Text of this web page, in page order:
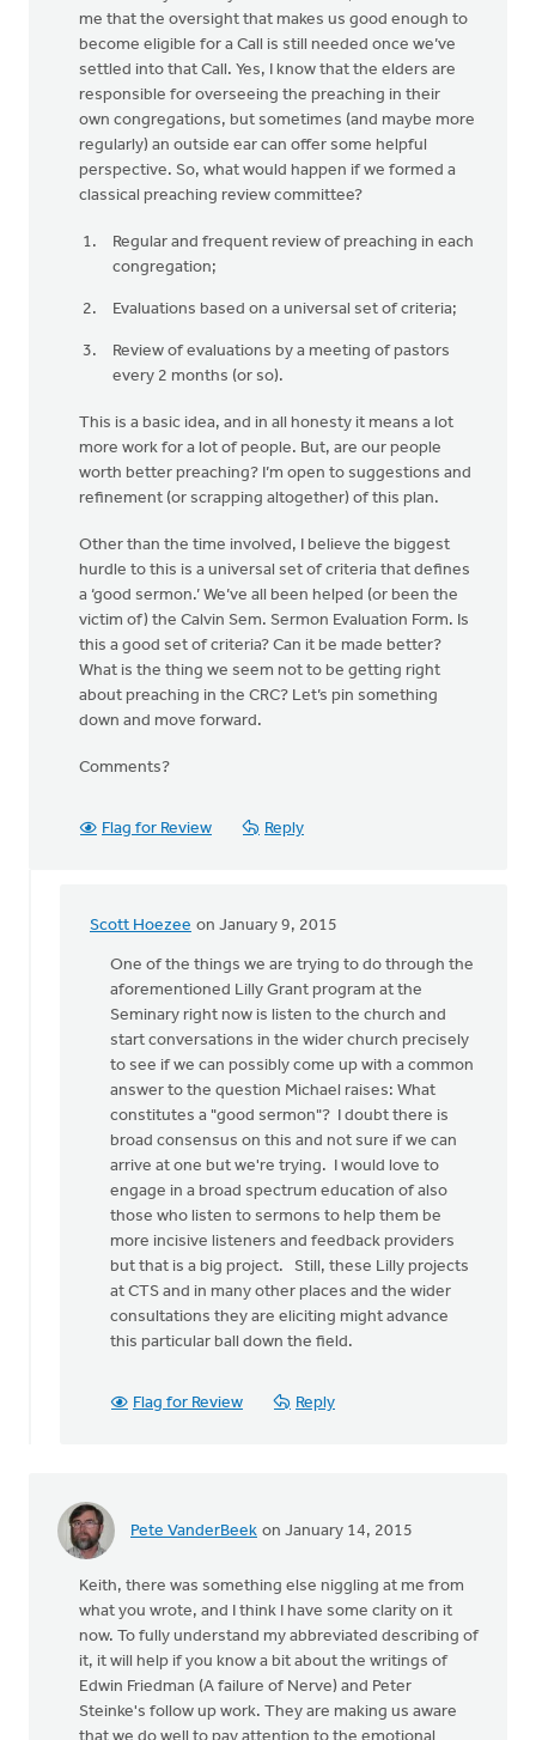
me that the oversight that makes us good enough to
become eligible for a Call is still needed once we’ve
settled into that Call. Yes, I know that the elders are
responsible for overseeing the preaching in their
own congregations, but sometimes (and maybe more
regularly) an outside ear can offer some helpful
perspective. So, what would happen if we formed a
classical preaching review committee?
Regular and frequent review of preaching in each
congregation;
Evaluations based on a universal set of criteria;
Review of evaluations by a meeting of pastors
every 2 months (or so).
This is a basic idea, and in all honesty it means a lot
more work for a lot of people. But, are our people
worth better preaching? I’m open to suggestions and
refinement (or scrapping altogether) of this plan.
Other than the time involved, I believe the biggest
hurdle to this is a universal set of criteria that defines
a ‘good sermon.’ We’ve all been helped (or been the
victim of) the Calvin Sem. Sermon Evaluation Form. Is
this a good set of criteria? Can it be made better?
What is the thing we seem not to be getting right
about preaching in the CRC? Let’s pin something
down and move forward.
Comments?
Flag for Review Reply
Scott Hoezee on January 9, 2015
In
reply
Well,
let’s
take
stab
Michael
Bentley
One of the things we are trying to do through the
aforementioned Lilly Grant program at the
Seminary right now is listen to the church and
start conversations in the wider church precisely
to see if we can possibly come up with a common
answer to the question Michael raises: What
constitutes a "good sermon"? I doubt there is
broad consensus on this and not sure if we can
arrive at one but we're trying. I would love to
engage in a broad spectrum education of also
those who listen to sermons to help them be
more incisive listeners and feedback providers
but that is a big project. Still, these Lilly projects
at CTS and in many other places and the wider
consultations they are eliciting might advance
this particular ball down the field.
Flag for Review Reply
Pete VanderBeek on January 14, 2015
Keith, there was something else niggling at me from
what you wrote, and I think I have some clarity on it
now. To fully understand my abbreviated describing of
it, it will help if you know a bit about the writings of
Edwin Friedman (A failure of Nerve) and Peter
Steinke's follow up work. They are making us aware